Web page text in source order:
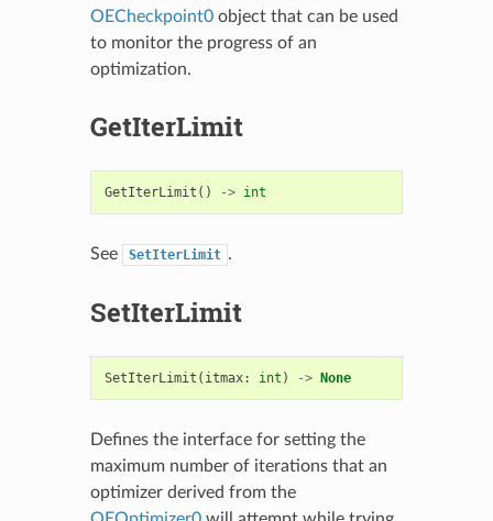
OECheckpoint0object that can be used
to monitor the progress of an
optimization.
GetIterLimit
GetIterLimit () -> int
See SetIterLimit .
SetIterLimit
SetIterLimit ( itmax: int ) -> None
Defines the interface for setting the
maximum number of iterations that an
optimizer derived from the